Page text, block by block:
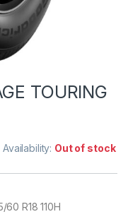
TOURING
Availability: Out of stock
60 R18 110H